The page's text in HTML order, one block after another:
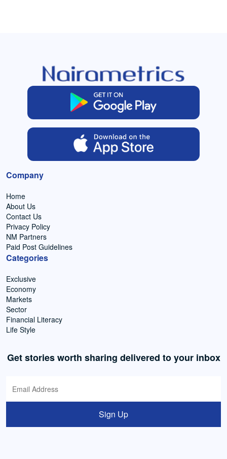
Company
Home
About Us
Contact Us
Privacy Policy
NM Partners
Paid Post Guidelines
Categories
Exclusive
Economy
Markets
Sector
Financial Literacy
Life Style
Get stories worth sharing delivered to your inbox
Sign Up